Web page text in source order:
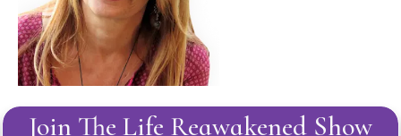
Join The Life Reawakened Show